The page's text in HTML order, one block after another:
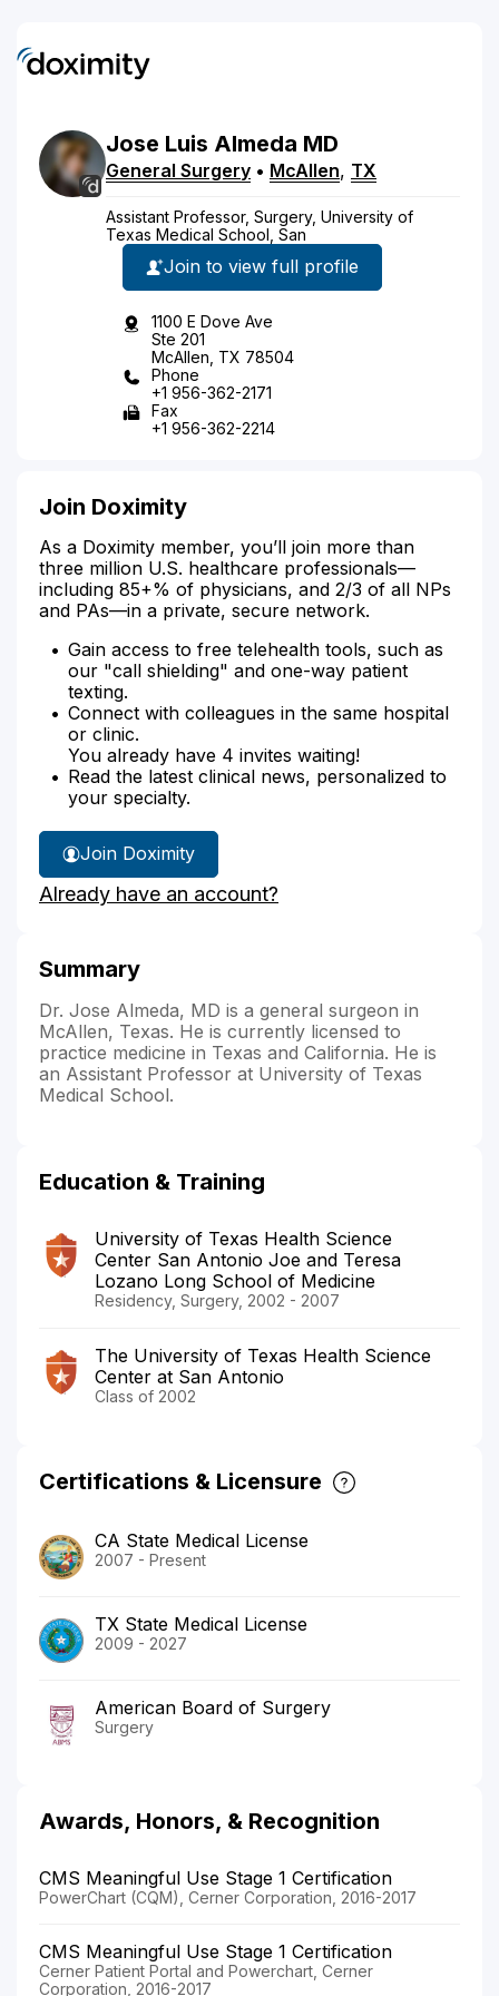
Jose Luis Almeda MD
General Surgery • McAllen, TX
Assistant Professor, Surgery, University of
Texas Medical School, San
Join to view full profile
1100 E Dove Ave
Ste 201
McAllen, TX 78504
Phone
+1 956-362-2171
Fax
+1 956-362-2214
Join Doximity
As a Doximity member, you’ll join more than
three million U.S. healthcare professionals—
including 85+% of physicians, and 2/3 of all NPs
and PAs—in a private, secure network.
Gain access to free telehealth tools, such as
our "call shielding" and one-way patient
texting.
Connect with colleagues in the same hospital
or clinic.
You already have 4 invites waiting!
Read the latest clinical news, personalized to
your specialty.
Join Doximity
Already have an account?
Summary
Dr. Jose Almeda, MD is a general surgeon in
McAllen, Texas. He is currently licensed to
practice medicine in Texas and California. He is
an Assistant Professor at University of Texas
Medical School.
Education & Training
University of Texas Health Science
Center San Antonio Joe and Teresa
Lozano Long School of Medicine
Residency, Surgery, 2002 - 2007
The University of Texas Health Science
Center at San Antonio
Class of 2002
Certifications & Licensure
CA State Medical License
2007 - Present
TX State Medical License
2009 - 2027
American Board of Surgery
Surgery
Awards, Honors, & Recognition
CMS Meaningful Use Stage 1 Certification
PowerChart (CQM), Cerner Corporation, 2016-2017
CMS Meaningful Use Stage 1 Certification
Cerner Patient Portal and Powerchart, Cerner
Corporation, 2016-2017